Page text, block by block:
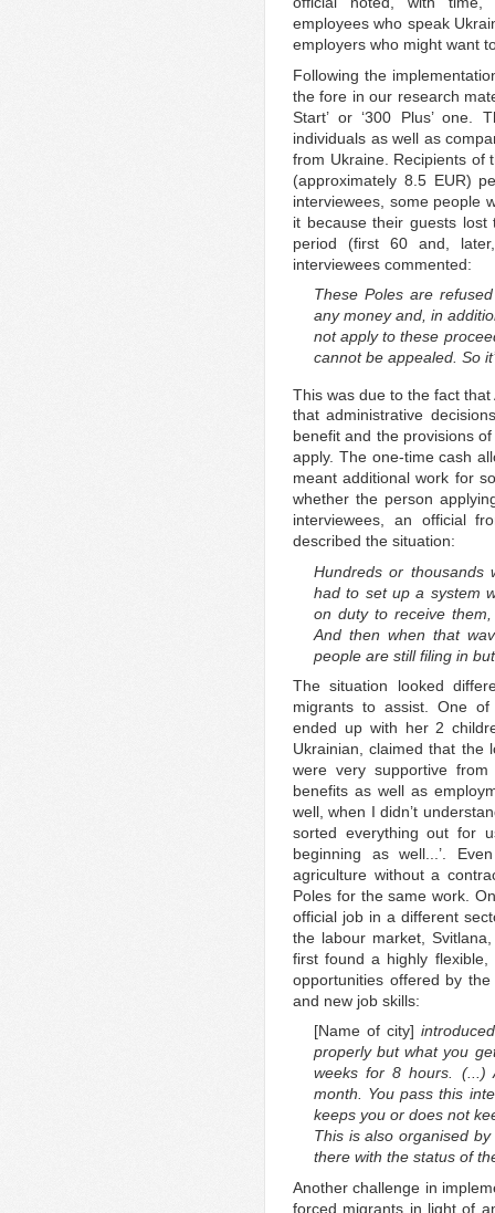
employees who speak
employers who might want
Following the
the fore in our research
Start’ or ‘300 Plus’ one.
individuals as well as
from Ukraine. Recipients of
(approximately 8.5 EUR)
interviewees, some people
it because their guests lost
period (first 60 and,
interviewees commented:
These Poles are
any money and, in
not apply to these
cannot be appealed. So
This was due to the fact that
that administrative
benefit and the provisions
apply. The one-time cash
meant additional work for
whether the person
interviewees, an official
described the situation:
Hundreds or thousands
had to set up a system
on duty to receive
And then when that
people are still filing in
The situation looked
migrants to assist. One
ended up with her 2
Ukrainian, claimed that the
were very supportive
benefits as well as
well, when I didn’t
sorted everything out for
beginning as well...’.
agriculture without a
Poles for the same work.
official job in a different
the labour market,
first found a highly
opportunities offered by
and new job skills:
[Name of city]
properly but what you
weeks for 8 hours. (...)
month. You pass this
keeps you or does not
This is also organised
there with the status of
Another challenge in
forced migrants in light of